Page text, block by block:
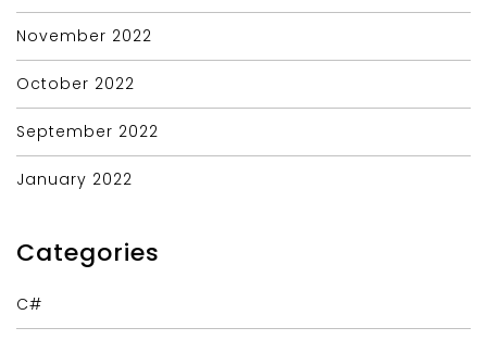
November 2022
October 2022
September 2022
January 2022
Categories
C#